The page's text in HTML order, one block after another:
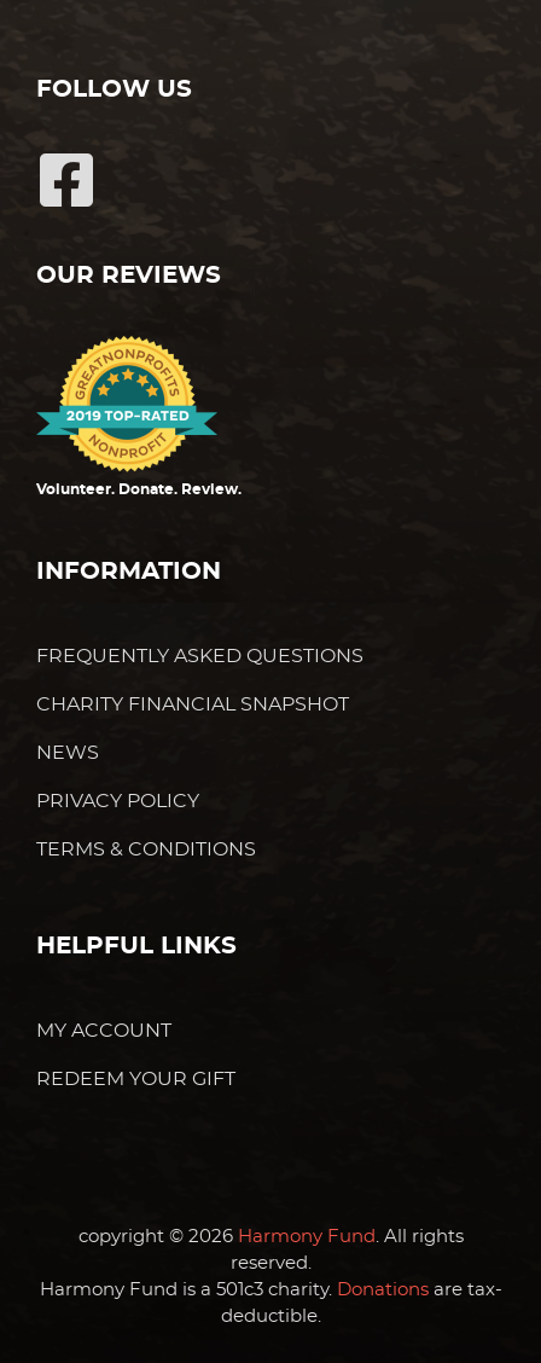
FOLLOW US
OUR REVIEWS
Volunteer. Donate. Review.
INFORMATION
FREQUENTLY ASKED QUESTIONS
CHARITY FINANCIAL SNAPSHOT
NEWS
PRIVACY POLICY
TERMS & CONDITIONS
HELPFUL LINKS
MY ACCOUNT
REDEEM YOUR GIFT
copyright © 2026 Harmony Fund . All rights
reserved.
Harmony Fund is a 501c3 charity. Donationsare tax-
deductible.